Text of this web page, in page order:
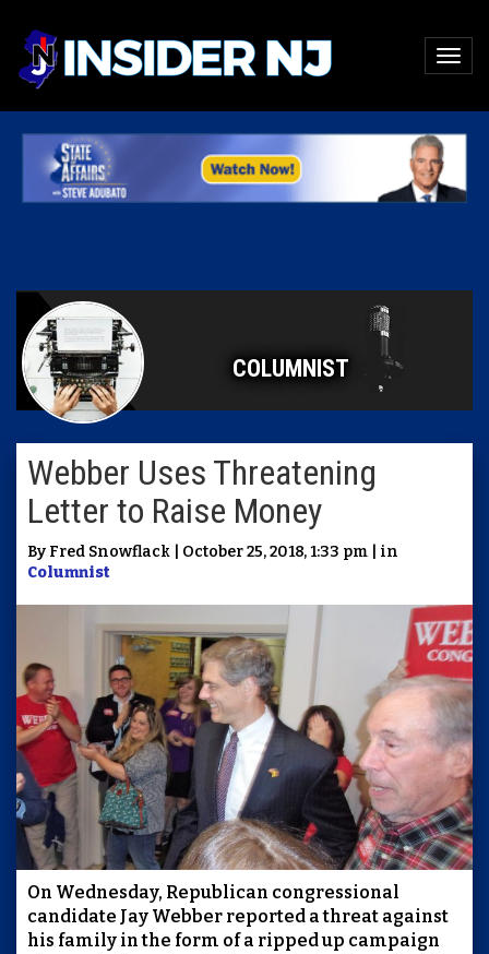
COLUMNIST
Webber Uses Threatening
Letter to Raise Money
By Fred Snowflack | October 25, 2018, 1:33 pm | in
Columnist
On Wednesday, Republican congressional
candidate Jay Webber reported a threat against
his family in the form of a ripped up campaign